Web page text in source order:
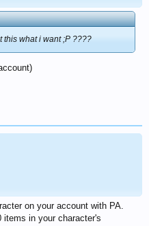
this what i want ;P ????
on your account with PA.
items in your character's